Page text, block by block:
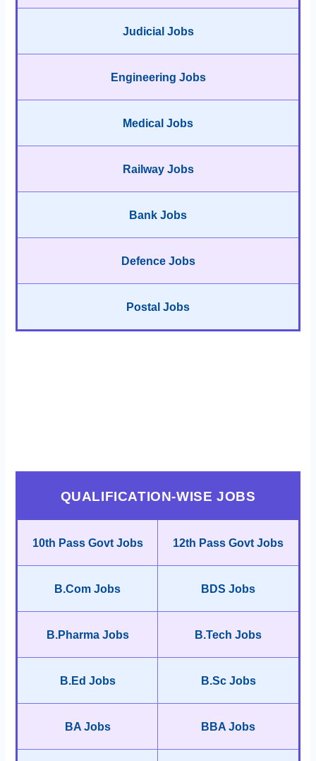
Judicial Jobs
Engineering Jobs
Medical Jobs
Railway Jobs
Bank Jobs
Defence Jobs
Postal Jobs
QUALIFICATION-WISE JOBS
10th Pass Govt Jobs 12th Pass Govt Jobs
B.Com Jobs BDS Jobs
B.Pharma Jobs B.Tech Jobs
B.Ed Jobs B.Sc Jobs
BA Jobs BBA Jobs